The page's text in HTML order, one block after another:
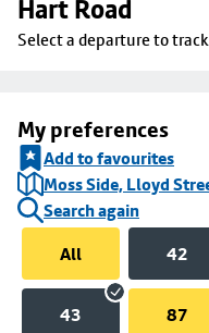
Hart Road
Select a departure to
My preferences
Add to favourites
Moss Side, Lloyd
Search again
All
42
43 87